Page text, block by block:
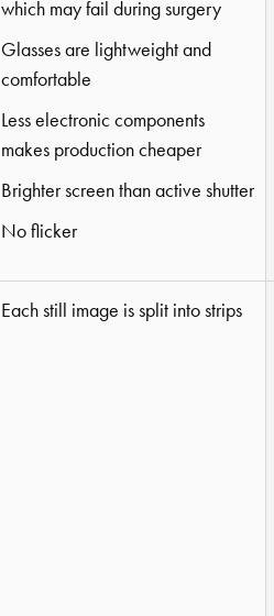
which may fail during surgery
Glasses are lightweight and
comfortable
Less electronic components
makes production cheaper
Brighter screen than active shutter
No flicker
Each still image is split into strips